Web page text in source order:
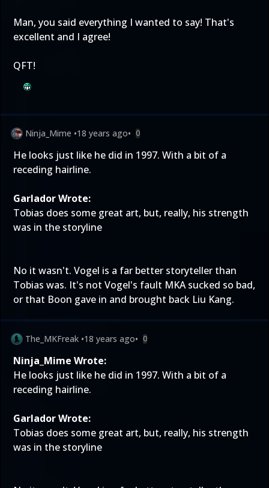
Man, you said everything I wanted to say! That's
excellent and I agree!
QFT!
Ninja_Mime •18 years ago• 0
He looks just like he did in 1997. With a bit of a
receding hairline.
Garlador Wrote:
Tobias does some great art, but, really, his strength
was in the storyline
No it wasn't. Vogel is a far better storyteller than
Tobias was. It's not Vogel's fault MKA sucked so bad,
or that Boon gave in and brought back Liu Kang.
The_MKFreak •18 years ago• 0
Ninja_Mime Wrote:
He looks just like he did in 1997. With a bit of a
receding hairline.
Garlador Wrote:
Tobias does some great art, but, really, his strength
was in the storyline